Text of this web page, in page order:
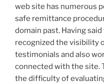
web site has numerous
safe remittance
domain past. Having
recognized the visibility
testimonials and also
connected with the site.
the difficulty of